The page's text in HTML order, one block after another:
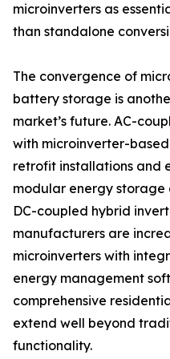
microinverters as
than standalone
The convergence of
battery storage is
market’s future. AC-
with microinverter-
retrofit installations and
modular energy
DC-coupled hybrid
manufacturers are
microinverters with
energy management
comprehensive
extend well beyond
functionality.